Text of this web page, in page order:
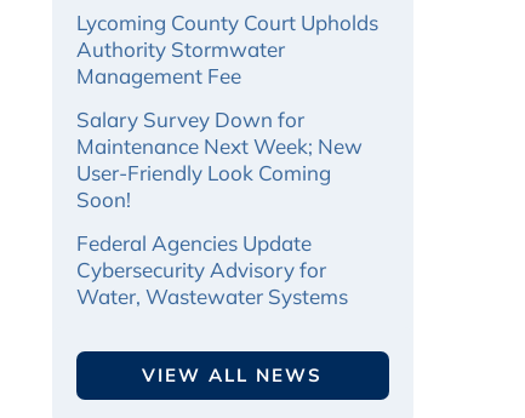
Lycoming County Court Upholds
Authority Stormwater
Management Fee
Salary Survey Down for
Maintenance Next Week; New
User-Friendly Look Coming
Soon!
Federal Agencies Update
Cybersecurity Advisory for
Water, Wastewater Systems
VIEW ALL NEWS